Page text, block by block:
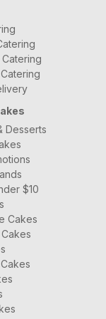
Desserts
$10
Cakes